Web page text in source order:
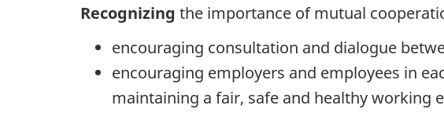
Recognizing the importance of mutual
encouraging consultation and dialogue
encouraging employers and employees in
maintaining a fair, safe and healthy working